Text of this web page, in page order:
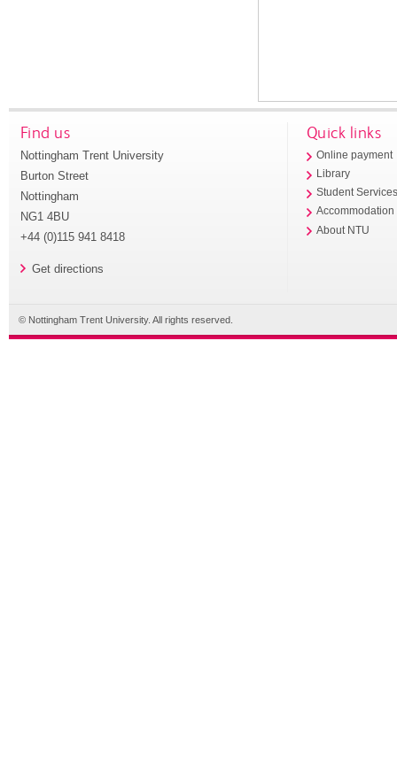
Find us
Nottingham Trent University
Burton Street
Nottingham
NG1 4BU
+44 (0)115 941 8418
Get directions
Quick links
Online payment
Library
Student
Accommodation
About NTU
© Nottingham Trent University. All rights reserved.